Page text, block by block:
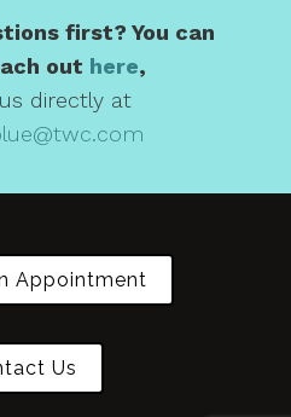
first? You can
out here,
directly at
Appointment
Us